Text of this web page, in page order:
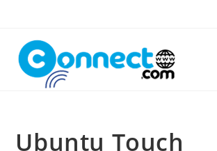
content
Ubuntu Touch